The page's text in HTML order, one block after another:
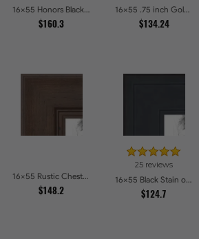
16x55 Honors Black with Gold Strip Picture Frames
$160.3
16x55 .75 inch Gold Square with Beads Picture Frames
$134.24
16x55 Rustic Chestnut Picture Frames
$148.2
25 reviews
16x55 Black Stain on Pine Picture Frames
$124.7